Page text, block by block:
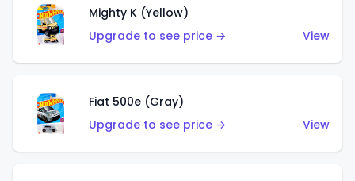
Mighty K (Yellow)
Upgrade to see price →
View
Fiat 500e (Gray)
Upgrade to see price →
View